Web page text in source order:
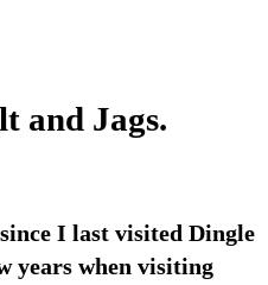
and Jags.
I last visited Dingle
years when visiting